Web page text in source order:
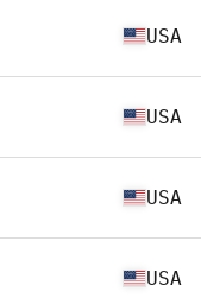
USA
USA
USA
USA